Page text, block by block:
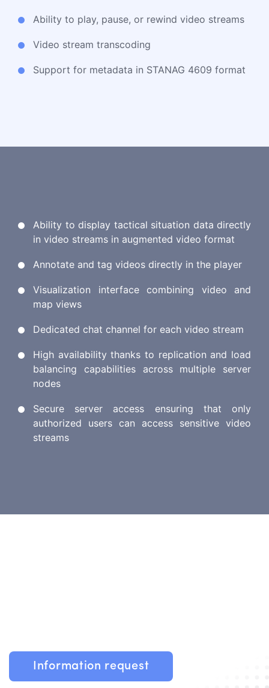
Ability to play, pause, or rewind video streams
Video stream transcoding
Support for metadata in STANAG 4609 format
Ability to display tactical situation data directly
in video streams in augmented video format
Annotate and tag videos directly in the player
Visualization interface combining video and
map views
Dedicated chat channel for each video stream
High availability thanks to replication and load
balancing capabilities across multiple server
nodes
Secure server access ensuring that only
authorized users can access sensitive video
streams
Information request